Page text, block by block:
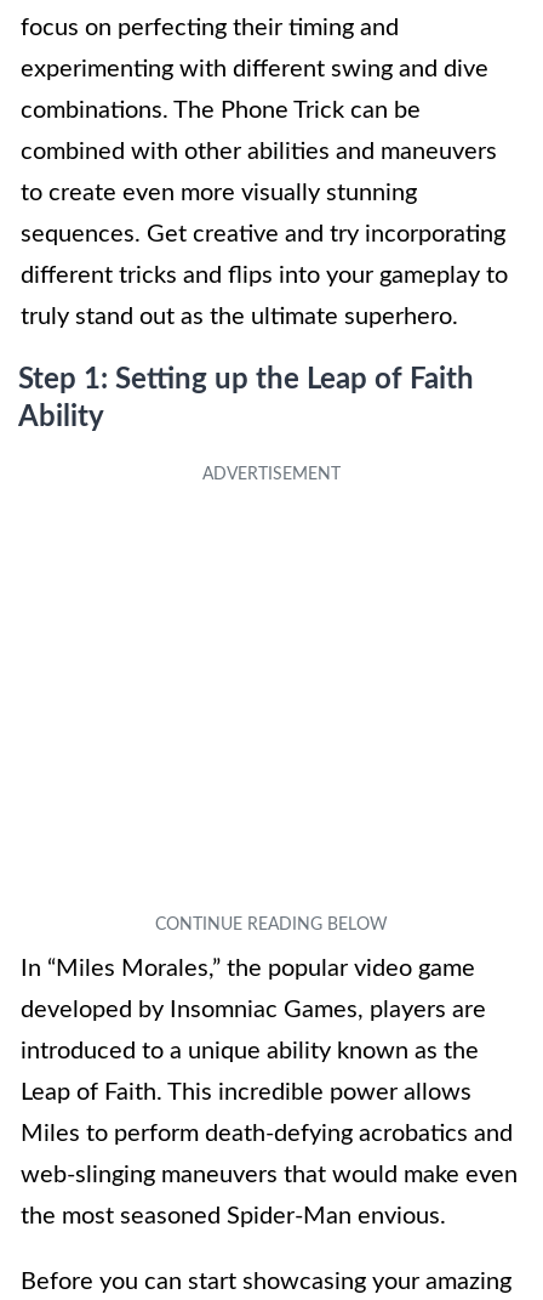
focus on perfecting their timing and
experimenting with different swing and dive
combinations. The Phone Trick can be
combined with other abilities and maneuvers
to create even more visually stunning
sequences. Get creative and try incorporating
different tricks and flips into your gameplay to
truly stand out as the ultimate superhero.
Step 1: Setting up the Leap of Faith
Ability
In “Miles Morales,” the popular video game
developed by Insomniac Games, players are
introduced to a unique ability known as the
Leap of Faith. This incredible power allows
Miles to perform death-defying acrobatics and
web-slinging maneuvers that would make even
the most seasoned Spider-Man envious.
Before you can start showcasing your amazing